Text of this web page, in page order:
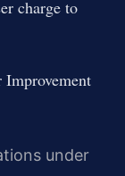
charge to
under